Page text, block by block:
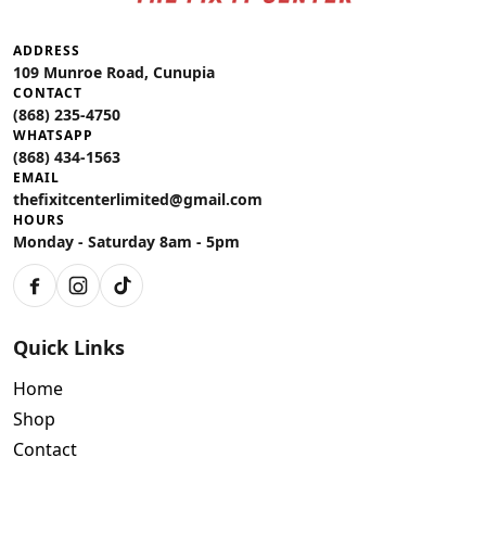
ADDRESS
109 Munroe Road, Cunupia
CONTACT
(868) 235-4750
WHATSAPP
(868) 434-1563
EMAIL
thefixitcenterlimited@gmail.com
HOURS
Monday - Saturday 8am - 5pm
FacebookInstagram
TikTok
Quick Links
Home
Shop
Contact